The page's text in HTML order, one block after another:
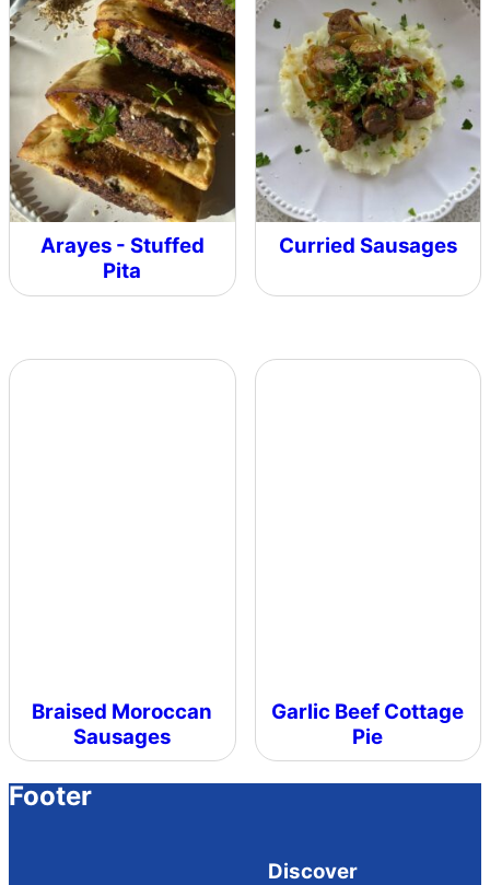
Arayes - Stuffed
Pita
Curried Sausages
Braised Moroccan
Sausages
Garlic Beef Cottage
Pie
Footer
Discover